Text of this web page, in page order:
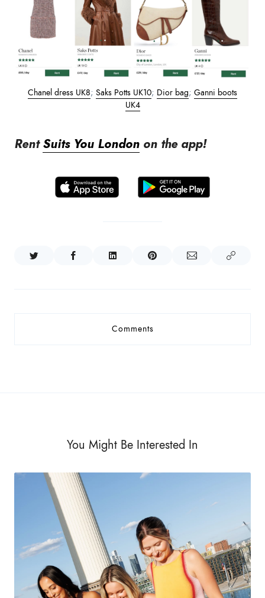
Chanel dress UK8; Saks Potts UK10; Dior bag; Ganni boots
UK4
RentSuits You London on the app!
Comments
You Might Be Interested In